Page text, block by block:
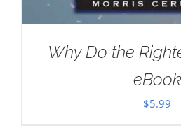
Why Do the
eBook
$5.99